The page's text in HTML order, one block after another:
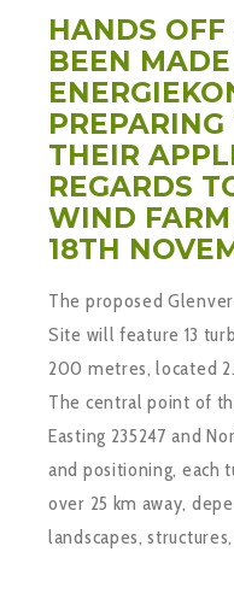
HANDS
BEEN
THEIR
REGARDS
WIND
18TH
The proposed
Site will feature 13
200 metres, located
The central point of
Easting 235247 and
and positioning, each
over 25 km away,
landscapes,